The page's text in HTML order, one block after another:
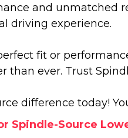
and unmatched
driving experience.
fit or
than ever. Trust
difference today!
Spindle-Source